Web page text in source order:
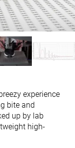
experience
bite and
up by lab
high-